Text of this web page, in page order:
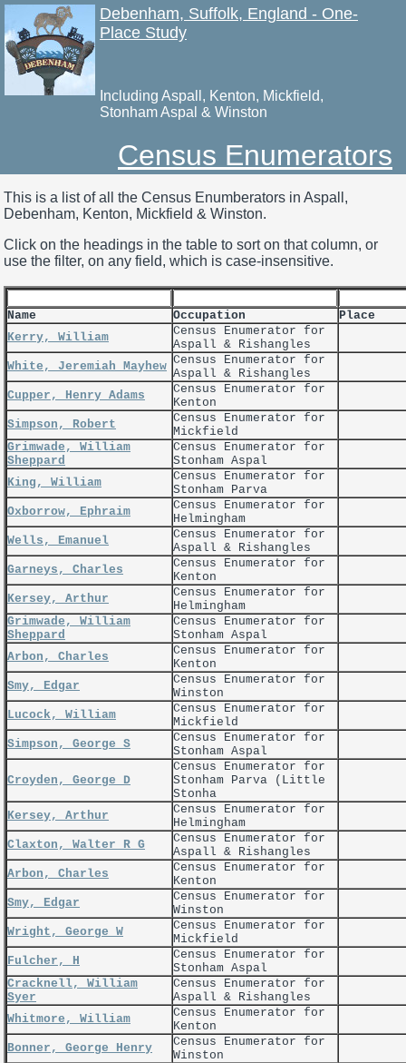
Debenham, Suffolk, England - One-
Place Study
Including Aspall, Kenton, Mickfield,
Stonham Aspal & Winston
Census Enumerators
This is a list of all the Census Enumberators in Aspall,
Debenham, Kenton, Mickfield & Winston.
Click on the headings in the table to sort on that column, or
use the filter, on any field, which is case-insensitive.
Name Occupation
Place
Kerry, William
Census Enumerator for
Aspall & Rishangles
White, Jeremiah Mayhew Census Enumerator for
Aspall & Rishangles
Cupper, Henry Adams
Census Enumerator for
Kenton
Simpson, Robert
Census Enumerator for
Mickfield
Grimwade, William
Sheppard
Census Enumerator for
Stonham Aspal
King, William
Census Enumerator for
Stonham Parva
Oxborrow, Ephraim
Census Enumerator for
Helmingham
Wells, Emanuel
Census Enumerator for
Aspall & Rishangles
Garneys, Charles
Census Enumerator for
Kenton
Kersey, Arthur
Census Enumerator for
Helmingham
Grimwade, William
Sheppard
Census Enumerator for
Stonham Aspal
Arbon, Charles
Census Enumerator for
Kenton
Smy, Edgar
Census Enumerator for
Winston
Lucock, William
Census Enumerator for
Mickfield
Simpson, George S
Census Enumerator for
Stonham Aspal
Croyden, George D
Census Enumerator for
Stonham Parva (Little
Stonha
Kersey, Arthur
Census Enumerator for
Helmingham
Claxton, Walter R G
Census Enumerator for
Aspall & Rishangles
Arbon, Charles
Census Enumerator for
Kenton
Smy, Edgar
Census Enumerator for
Winston
Wright, George W
Census Enumerator for
Mickfield
Fulcher, H
Census Enumerator for
Stonham Aspal
Cracknell, William
Syer
Census Enumerator for
Aspall & Rishangles
Whitmore, William
Census Enumerator for
Kenton
Bonner, George Henry
Census Enumerator for
Winston